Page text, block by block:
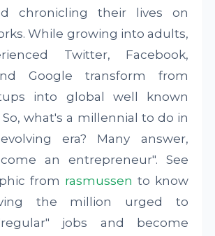
chronicling their lives on
While growing into adults,
Twitter, Facebook,
Google transform from
into global well known
what's a millennial to do in
era? Many answer,
an entrepreneur". See
from rasmussen to know
the million urged to
jobs and become